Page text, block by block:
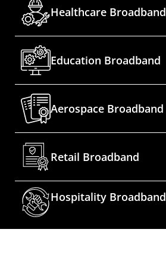
Healthcare Broadband
Education Broadband
Aerospace Broadband
Retail Broadband
Hospitality Broadband